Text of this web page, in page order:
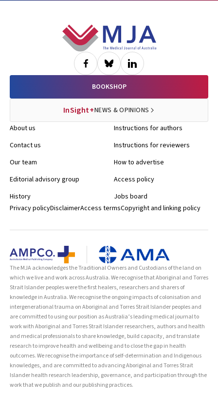
BOOKSHOP
InSight+NEWS & OPINIONS
About us
Contact us
Our team
Editorial advisory group
History
Instructions for authors
Instructions for reviewers
How to advertise
Access policy
Jobs board
Privacy policyDisclaimerAccess termsCopyright and linking policy
The MJA acknowledges the Traditional Owners and Custodians of the land on
which we live and work across Australia. We recognise that Aboriginal and Torres
Strait Islander peoples were the first healers, researchers and sharers of
knowledge in Australia. We recognise the ongoing impacts of colonisation and
intergenerational trauma on Aboriginal and Torres Strait Islander peoples and
are committed to using our position as Australia’s leading medical journal to
work with Aboriginal and Torres Strait Islander researchers, authors and health
and medical professionals to share knowledge, build capacity, and translate
research to improve health and wellbeing and to close the gap in health
outcomes. We recognise the importance of self-determination and Indigenous
knowledges, and are committed to advancing Aboriginal and Torres Strait
Islander health research leadership, governance, and participation through the
work that we publish and our publishing practices.